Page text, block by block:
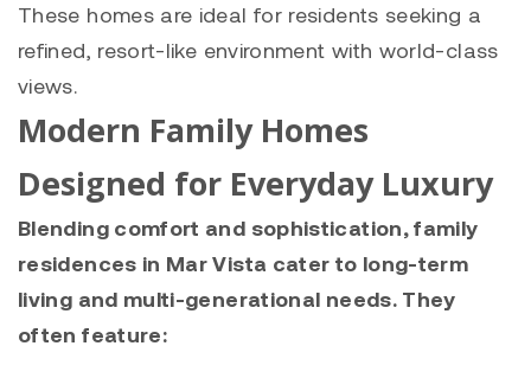
These homes are ideal for residents seeking a
refined, resort-like environment with world-class
views.
Modern Family Homes
Designed for Everyday Luxury
Blending comfort and sophistication, family
residences in Mar Vista cater to long-term
living and multi-generational needs. They
often feature: